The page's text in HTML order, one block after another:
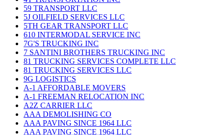
59 TRANSPORT LLC
5J OILFIELD SERVICES LLC
5TH GEAR TRANSPORT LLC
610 INTERMODAL SERVICE INC
7G'S TRUCKING INC
7 SANTINI BROTHERS TRUCKING INC
81 TRUCKING SERVICES COMPLETE LLC
81 TRUCKING SERVICES LLC
9G LOGISTICS
A-1 AFFORDABLE MOVERS
A-1 FREEMAN RELOCATION INC
A2Z CARRIER LLC
AAA DEMOLISHING CO
AAA PAVING SINCE 1964 LLC
AAA PAVING SINCE 1964 LLC